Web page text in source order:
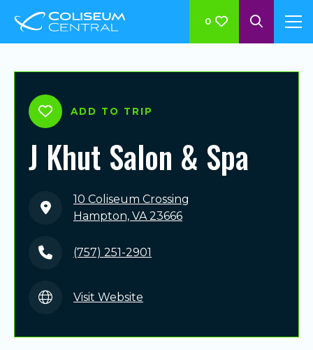
0
ADD TO TRIP
J Khut Salon & Spa
10 Coliseum Crossing
Hampton, VA 23666
(757) 251-2901
Visit Website